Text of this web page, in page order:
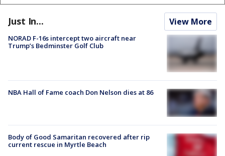
Just In... View More
NORAD F-16s intercept two aircraft near
Trump’s Bedminster Golf Club
NBA Hall of Fame coach Don Nelson dies at 86
Body of Good Samaritan recovered after rip
current rescue in Myrtle Beach